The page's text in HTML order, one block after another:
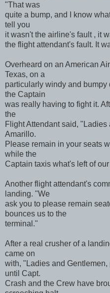
"That was
quite a bump, and I know
tell you
it wasn't the airline's fault , it
the flight attendant's fault. It
Overheard on an American
Texas, on a
particularly windy and
the Captain
was really having to fight it.
the
Flight Attendant said,
Amarillo.
Please remain in your seats
while the
Captain taxis what's left of
Another flight attendant's
landing. "We
ask you to please remain
bounces us to the
terminal."
After a real crusher of a
came on
with, "Ladies and
until Capt.
Crash and the Crew have